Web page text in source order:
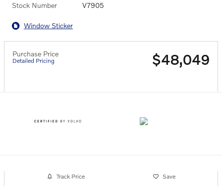
Stock Number V7905
Window Sticker
Purchase Price
Detailed Pricing $48,049
Track Price Save